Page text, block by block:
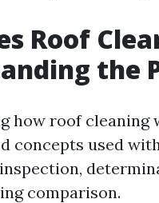
Roof
the
how roof cleaning
concepts used
comparison.